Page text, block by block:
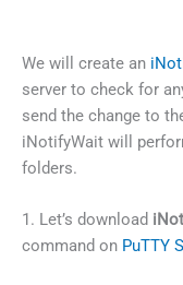
We will create an
server to check for
send the change to
iNotifyWait will
folders.
1. Let’s download
command on PuTTY